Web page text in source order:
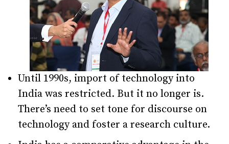
Until 1990s, import of technology into
India was restricted. But it no longer is.
There’s need to set tone for discourse on
technology and foster a research culture.